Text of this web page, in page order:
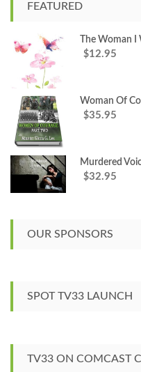
o
FEATURED
The Woman I
$12.95
Woman Of
$35.95
Murdered
$32.95
OUR SPONSORS
SPOT TV33 LAUNCH
TV33 ON COMCAST